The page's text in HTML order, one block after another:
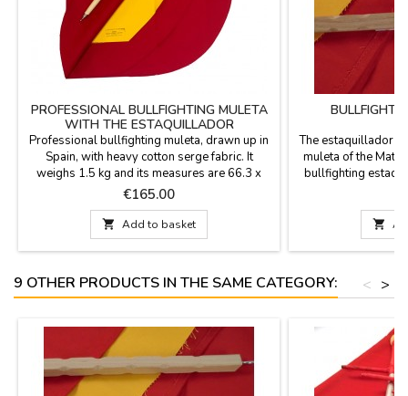
PROFESSIONAL BULLFIGHTING MULETA
WITH THE ESTAQUILLADOR
Professional bullfighting muleta, drawn up in
Spain, with heavy cotton serge fabric. It
weighs 1.5 kg and its measures are 66.3 x
36.3''. Includes estaquillador in the price.
DOES NOT INCLUDE aluminum support YOU
CAN PERSONALIZE IT WITH A NAME,
SURNAME OR NICKNAME for €5.95 with
TWO OR THREE INITIALS it's FREE. Color:
Price
€165.00
 Add to basket
The estaquillador
muleta of the
bullfighting
Model

9 OTHER PRODUCTS IN THE SAME CATEGORY: >
<